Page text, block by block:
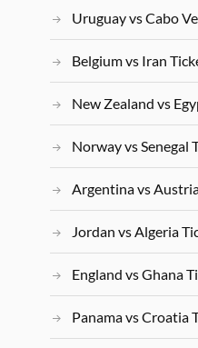
Uruguay vs Cabo
Belgium vs Iran
New Zealand vs
Norway vs Senegal
Argentina vs
Jordan vs Algeria
England vs Ghana
Panama vs Croatia